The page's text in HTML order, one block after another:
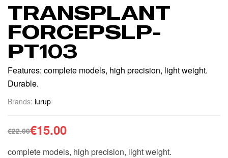
TRANSPLANT
FORCEPSLP-
PT103
Features: complete models, high precision, light weight.
Durable.
Brands: lurup
€22.00€15.00
complete models, high precision, light weight.